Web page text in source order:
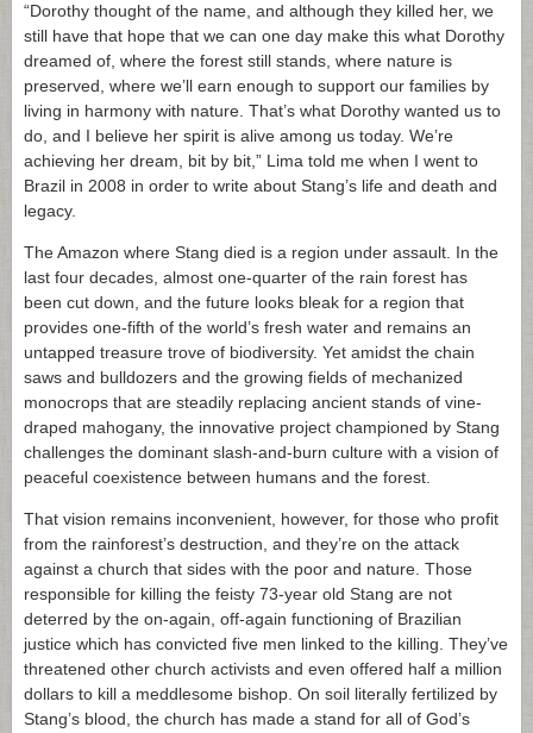
“Dorothy thought of the name, and although they killed her, we
still have that hope that we can one day make this what Dorothy
dreamed of, where the forest still stands, where nature is
preserved, where we’ll earn enough to support our families by
living in harmony with nature. That’s what Dorothy wanted us to
do, and I believe her spirit is alive among us today. We’re
achieving her dream, bit by bit,” Lima told me when I went to
Brazil in 2008 in order to write about Stang’s life and death and
legacy.
The Amazon where Stang died is a region under assault. In the
last four decades, almost one-quarter of the rain forest has
been cut down, and the future looks bleak for a region that
provides one-fifth of the world’s fresh water and remains an
untapped treasure trove of biodiversity. Yet amidst the chain
saws and bulldozers and the growing fields of mechanized
monocrops that are steadily replacing ancient stands of vine-
draped mahogany, the innovative project championed by Stang
challenges the dominant slash-and-burn culture with a vision of
peaceful coexistence between humans and the forest.
That vision remains inconvenient, however, for those who profit
from the rainforest’s destruction, and they’re on the attack
against a church that sides with the poor and nature. Those
responsible for killing the feisty 73-year old Stang are not
deterred by the on-again, off-again functioning of Brazilian
justice which has convicted five men linked to the killing. They’ve
threatened other church activists and even offered half a million
dollars to kill a meddlesome bishop. On soil literally fertilized by
Stang’s blood, the church has made a stand for all of God’s